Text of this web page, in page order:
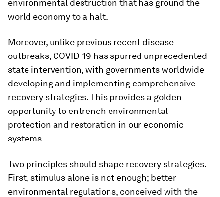
environmental destruction that has ground the
world economy to a halt.
Moreover, unlike previous recent disease
outbreaks, COVID-19 has spurred unprecedented
state intervention, with governments worldwide
developing and implementing comprehensive
recovery strategies. This provides a golden
opportunity to entrench environmental
protection and restoration in our economic
systems.
Two principles should shape recovery strategies.
First, stimulus alone is not enough; better
environmental regulations, conceived with the